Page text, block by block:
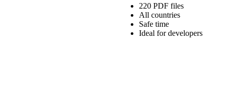
package
quantity
220 PDF files
All countries
Safe time
Ideal for developers